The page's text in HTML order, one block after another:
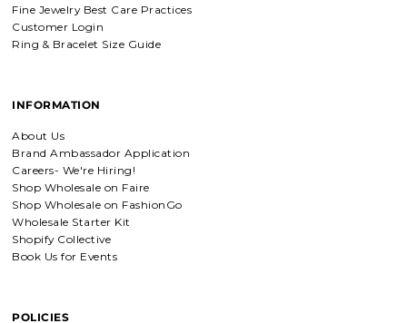
Fine Jewelry Best Care Practices
Customer Login
Ring & Bracelet Size Guide
INFORMATION
About Us
Brand Ambassador Application
Careers- We're Hiring!
Shop Wholesale on Faire
Shop Wholesale on FashionGo
Wholesale Starter Kit
Shopify Collective
Book Us for Events
POLICIES